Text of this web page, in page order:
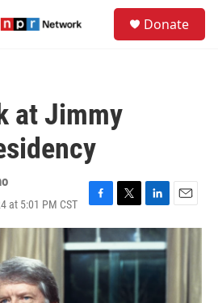
Donate
at Jimmy
at 5:01 PM CST
F
a
c
e
b
T
w
i
t
t
L
i
n
k
e
E
m